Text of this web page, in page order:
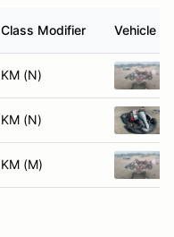
Class Modifier Vehicle
KM (N)
KM (N)
KM (M)